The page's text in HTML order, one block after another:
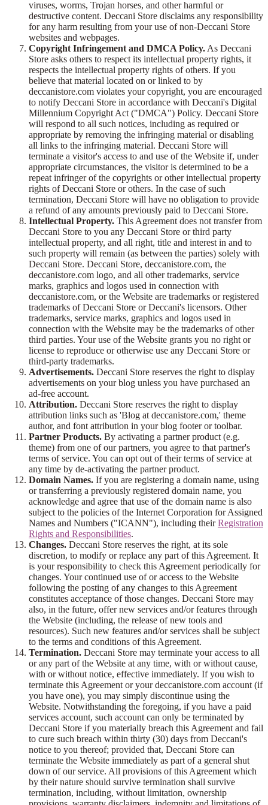
viruses, worms, Trojan horses, and other harmful or
destructive content. Deccani Store disclaims any responsibility
for any harm resulting from your use of non-Deccani Store
websites and webpages.
Copyright Infringement and DMCA Policy. As Deccani
Store asks others to respect its intellectual property rights, it
respects the intellectual property rights of others. If you
believe that material located on or linked to by
deccanistore.com violates your copyright, you are encouraged
to notify Deccani Store in accordance with Deccani's Digital
Millennium Copyright Act ("DMCA") Policy. Deccani Store
will respond to all such notices, including as required or
appropriate by removing the infringing material or disabling
all links to the infringing material. Deccani Store will
terminate a visitor's access to and use of the Website if, under
appropriate circumstances, the visitor is determined to be a
repeat infringer of the copyrights or other intellectual property
rights of Deccani Store or others. In the case of such
termination, Deccani Store will have no obligation to provide
a refund of any amounts previously paid to Deccani Store.
Intellectual Property. This Agreement does not transfer from
Deccani Store to you any Deccani Store or third party
intellectual property, and all right, title and interest in and to
such property will remain (as between the parties) solely with
Deccani Store. Deccani Store, deccanistore.com, the
deccanistore.com logo, and all other trademarks, service
marks, graphics and logos used in connection with
deccanistore.com, or the Website are trademarks or registered
trademarks of Deccani Store or Deccani's licensors. Other
trademarks, service marks, graphics and logos used in
connection with the Website may be the trademarks of other
third parties. Your use of the Website grants you no right or
license to reproduce or otherwise use any Deccani Store or
third-party trademarks.
Advertisements. Deccani Store reserves the right to display
advertisements on your blog unless you have purchased an
ad-free account.
Attribution. Deccani Store reserves the right to display
attribution links such as 'Blog at deccanistore.com,' theme
author, and font attribution in your blog footer or toolbar.
Partner Products. By activating a partner product (e.g.
theme) from one of our partners, you agree to that partner's
terms of service. You can opt out of their terms of service at
any time by de-activating the partner product.
Domain Names. If you are registering a domain name, using
or transferring a previously registered domain name, you
acknowledge and agree that use of the domain name is also
subject to the policies of the Internet Corporation for Assigned
Names and Numbers ("ICANN"), including theirRegistration
Rights and Responsibilities.
Changes. Deccani Store reserves the right, at its sole
discretion, to modify or replace any part of this Agreement. It
is your responsibility to check this Agreement periodically for
changes. Your continued use of or access to the Website
following the posting of any changes to this Agreement
constitutes acceptance of those changes. Deccani Store may
also, in the future, offer new services and/or features through
the Website (including, the release of new tools and
resources). Such new features and/or services shall be subject
to the terms and conditions of this Agreement.
Termination. Deccani Store may terminate your access to all
or any part of the Website at any time, with or without cause,
with or without notice, effective immediately. If you wish to
terminate this Agreement or your deccanistore.com account (if
you have one), you may simply discontinue using the
Website. Notwithstanding the foregoing, if you have a paid
services account, such account can only be terminated by
Deccani Store if you materially breach this Agreement and fail
to cure such breach within thirty (30) days from Deccani's
notice to you thereof; provided that, Deccani Store can
terminate the Website immediately as part of a general shut
down of our service. All provisions of this Agreement which
by their nature should survive termination shall survive
termination, including, without limitation, ownership